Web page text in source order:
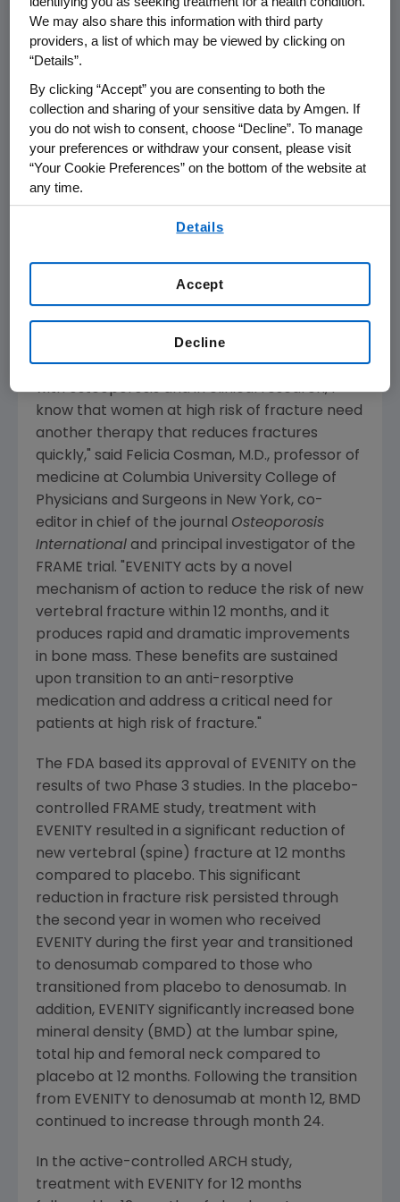
responsible for an estimated two million
fractures per year.6After her first fracture, a
woman is five times more likely to suffer
another fracture within a year.7In fact, her
fracture risk remains elevated over time if left
untreated. Fractures for postmenopausal
women can be life-altering events which can
lead to loss of mobility.
osteoporosis-related fractures account for
432,000 hospital admissions and 180,000
population in the U.S., annual direct costs from
approximately$25.3 billionby 2025.1
"After spending 30 years caring for women
with osteoporosis and in clinical research, I
know that women at high risk of fracture need
another therapy that reduces fractures
quickly," said Felicia Cosman, M.D., professor of
medicine at Columbia University College of
Physicians and Surgeons in New York, co-
editor in chief of the journal Osteoporosis
International and principal investigator of the
FRAME trial. "EVENITY acts by a novel
mechanism of action to reduce the risk of new
vertebral fracture within 12 months, and it
produces rapid and dramatic improvements
in bone mass. These benefits are sustained
upon transition to an anti-resorptive
medication and address a critical need for
patients at high risk of fracture."
The FDA based its approval of EVENITY on the
results of two Phase 3 studies. In the placebo-
controlled FRAME study, treatment with
EVENITY resulted in a significant reduction of
new vertebral (spine) fracture at 12 months
compared to placebo. This significant
reduction in fracture risk persisted through
the second year in women who received
EVENITY during the first year and transitioned
to denosumab compared to those who
transitioned from placebo to denosumab. In
addition, EVENITY significantly increased bone
mineral density (BMD) at the lumbar spine,
total hip and femoral neck compared to
placebo at 12 months. Following the transition
from EVENITY to denosumab at month 12, BMD
continued to increase through month 24.
In the active-controlled ARCH study,
treatment with EVENITY for 12 months
We may also share this information with third party
providers, a list of which may be viewed by clicking on
“Details”.
By clicking “Accept” you are consenting to both the
collection and sharing of your sensitive data by Amgen. If
you do not wish to consent, choose “Decline”. To manage
your preferences or withdraw your consent, please visit
“Your Cookie Preferences” on the bottom of the website at
any time.
Details
Decline
Accept